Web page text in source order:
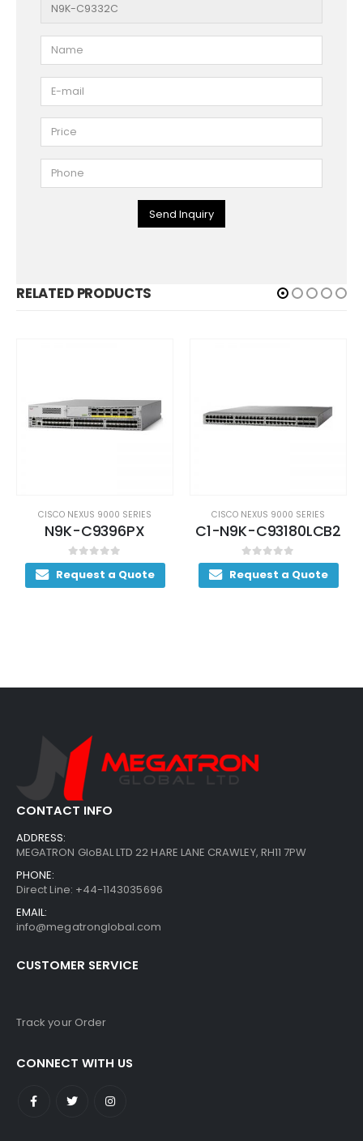
Send Inquiry
RELATED PRODUCTS
CISCO NEXUS 9000 SERIES
N9K-C9396PX
0out of 5
Request a Quote
CISCO NEXUS 9000 SERIES
C1-N9K-C93180LCB2
0out of 5
Request a Quote
CONTACT INFO
ADDRESS:
MEGATRON GloBAL LTD 22 HARE LANE CRAWLEY, RH11 7PW
PHONE:
Direct Line: +44-1143035696
EMAIL:
info@megatronglobal.com
CUSTOMER SERVICE
Track your Order
CONNECT WITH US